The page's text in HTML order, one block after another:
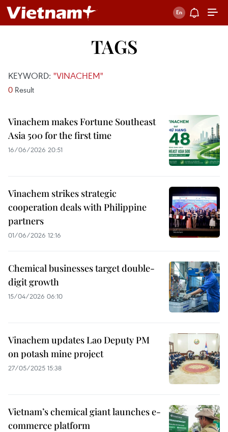
TAGS
KEYWORD: "VINACHEM"
0 Result
Vinachem makes Fortune Southeast
Asia 500 for the first time
16/06/2026 20:51
Vinachem strikes strategic
cooperation deals with Philippine
partners
01/06/2026 12:16
Chemical businesses target double-
digit growth
15/04/2026 06:10
Vinachem updates Lao Deputy PM
on potash mine project
27/05/2025 15:38
Vietnam’s chemical giant launches e-
commerce platform